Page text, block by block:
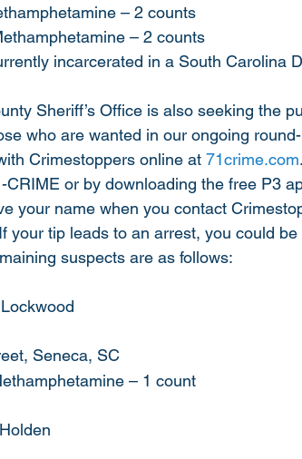
– 2 counts
– 2 counts
incarcerated in a South Carolina
Sheriff’s Office is also seeking the
who are wanted in our ongoing
Crimestoppers online at 71crime.com
or by downloading the free P3
your name when you contact
your tip leads to an arrest, you could
suspects are as follows:
Seneca, SC
– 1 count